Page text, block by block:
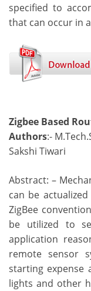
specified to
that can occur in
Zigbee Based
Authors:-
Sakshi Tiwari
Abstract: –
can be
ZigBee
be utilized to
application
remote sensor
starting expense
lights and other